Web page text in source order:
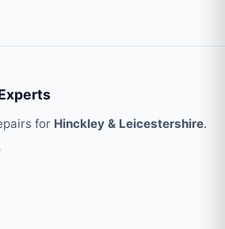
for Hinckley & Leicestershire.